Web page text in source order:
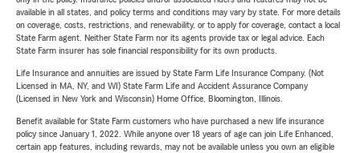
available in all states, and policy terms and conditions may vary by state. For more details
on coverage, costs, restrictions, and renewability, or to apply for coverage, contact a local
State Farm agent. Neither State Farm nor its agents provide tax or legal advice. Each
State Farm insurer has sole financial responsibility for its own products.
Life Insurance and annuities are issued by State Farm Life Insurance Company. (Not
Licensed in MA, NY, and WI) State Farm Life and Accident Assurance Company
(Licensed in New York and Wisconsin) Home Office, Bloomington, Illinois.
Benefit available for State Farm customers who have purchased a new life insurance
policy since January 1, 2022. While anyone over 18 years of age can join Life Enhanced,
certain app features, including rewards, may not be available unless you own an eligible